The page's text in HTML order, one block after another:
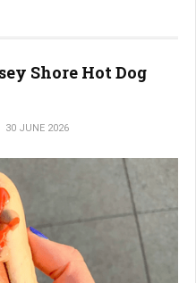
Shore Hot Dog
30 JUNE 2026